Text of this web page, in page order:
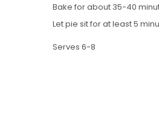
Bake for about 35-40
Let pie sit for at least 5
Serves 6-8